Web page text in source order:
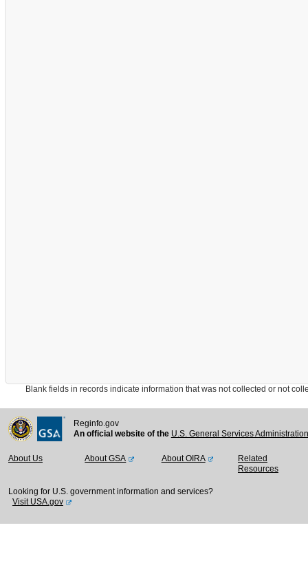
Blank fields in records indicate information that was not collected or not
Reginfo.gov
An official website of the U.S. General Services
About Us About GSA About OIRA
Related
Resources
Looking for U.S. government information and services?
Visit USA.gov